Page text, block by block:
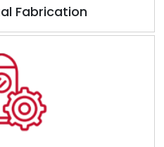
Fabrication